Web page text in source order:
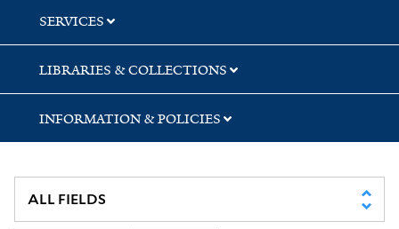
SERVICES
LIBRARIES & COLLECTIONS
INFORMATION & POLICIES